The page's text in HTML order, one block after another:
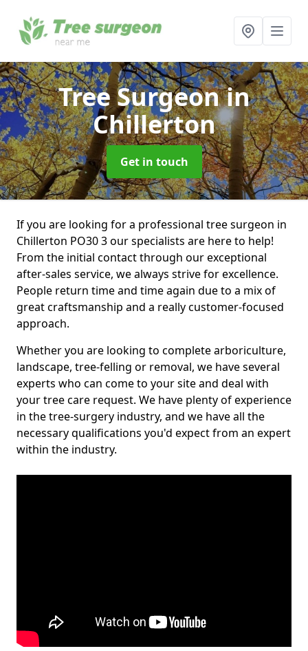
Tree Surgeonin
Chillerton
Get in touch
If you are looking for a professional tree surgeon in
Chillerton PO30 3 our specialists are here to help!
From the initial contact through our exceptional
after-sales service, we always strive for excellence.
People return time and time again due to a mix of
great craftsmanship and a really customer-focused
approach.
Whether you are looking to complete arboriculture,
landscape, tree-felling or removal, we have several
experts who can come to your site and deal with
your tree care request. We have plenty of experience
in the tree-surgery industry, and we have all the
necessary qualifications you'd expect from an expert
within the industry.